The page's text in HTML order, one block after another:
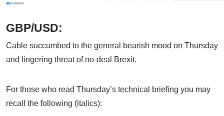
GBP/USD:
Cable succumbed to the general bearish mood on Thursday
and lingering threat of no-deal Brexit.
For those who read Thursday’s technical briefing you may
recall the following (italics):